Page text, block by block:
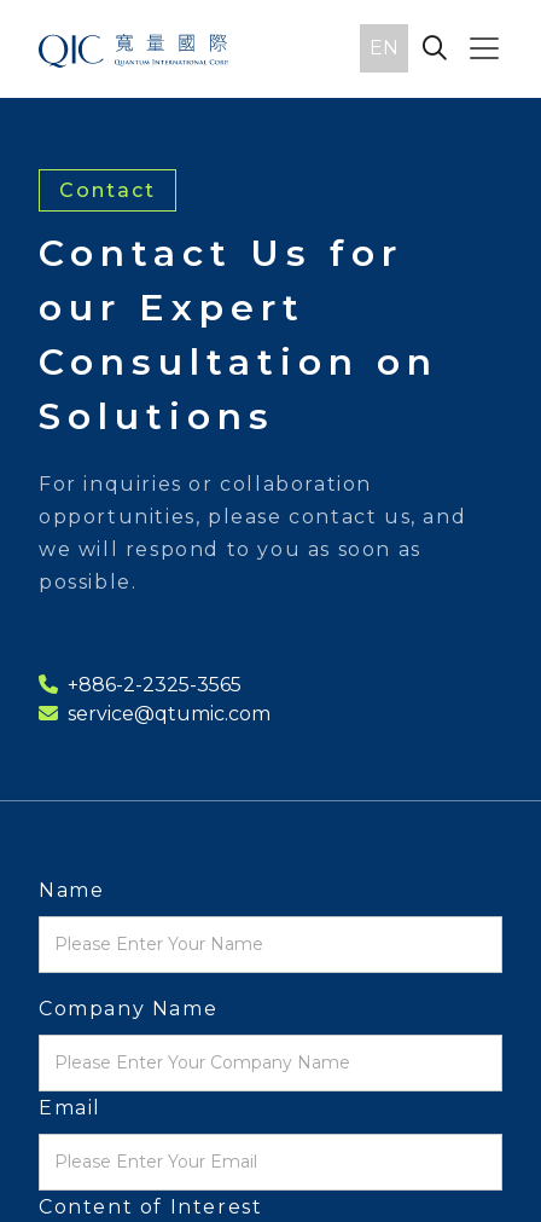
EN
Contact
Contact Us for
our Expert
Consultation on
Solutions
For inquiries or collaboration
opportunities, please contact us, and
we will respond to you as soon as
possible.
+886-2-2325-3565
service@qtumic.com
Name
Company Name
Email
Content of Interest